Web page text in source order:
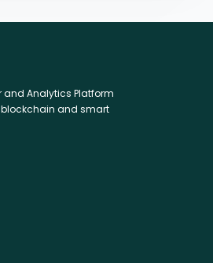
and Analytics Platform
and smart